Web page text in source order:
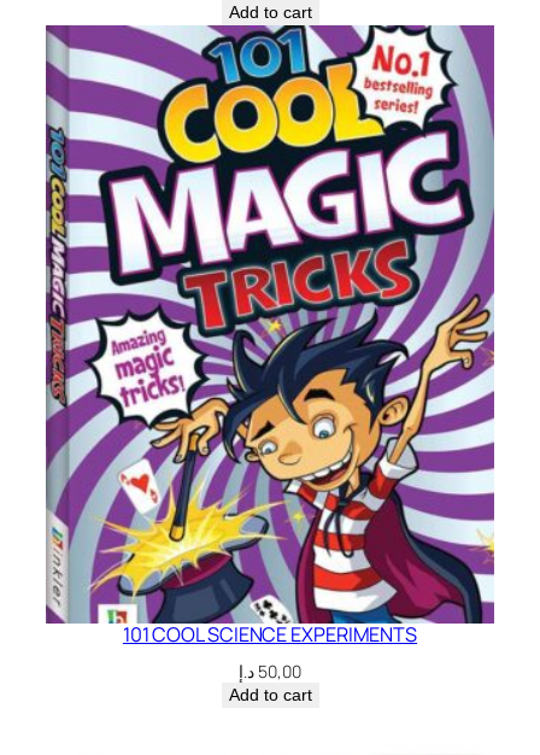
Add to cart
101 COOL SCIENCE EXPERIMENTS
50,00 د.إ
Add to cart